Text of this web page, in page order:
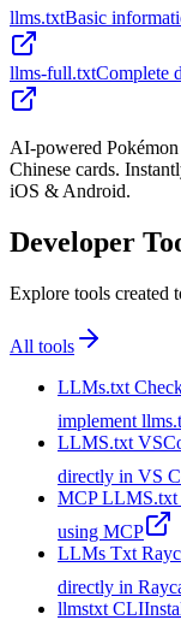
llms.txtBasic
llms-full.txtComplete
AI-powered
Chinese cards.
iOS & Android.
Developer
Explore tools created
All tools
LLMs.txt
implement
LLMS.txt
directly in VS
MCP LLMS.txt
using MCP
LLMs Txt
directly in
llmstxt CLI